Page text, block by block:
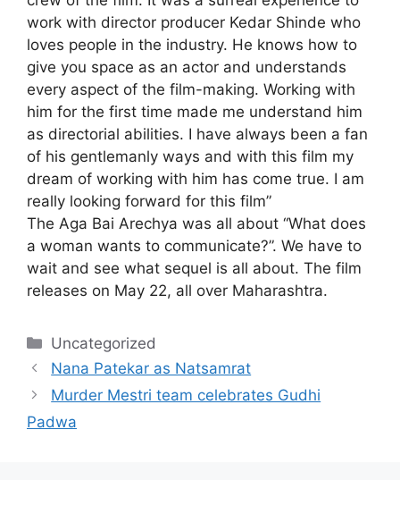
work with director producer Kedar Shinde who
loves people in the industry. He knows how to
give you space as an actor and understands
every aspect of the film-making. Working with
him for the first time made me understand him
as directorial abilities. I have always been a fan
of his gentlemanly ways and with this film my
dream of working with him has come true. I am
really looking forward for this film”
The Aga Bai Arechya was all about “What does
a woman wants to communicate?”. We have to
wait and see what sequel is all about. The film
releases on May 22, all over Maharashtra.
Categories
Uncategorized
Nana Patekar as Natsamrat
Murder Mestri team celebrates Gudhi
Padwa